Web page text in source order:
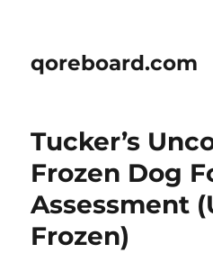
qoreboard.com
Tucker’s
Frozen Dog
Assessment
Frozen)